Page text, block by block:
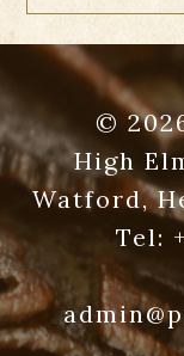
©
High
Watford,
Tel: